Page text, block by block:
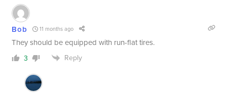
Bob 11 months ago
They should be equipped with run-flat tires.
3 Reply